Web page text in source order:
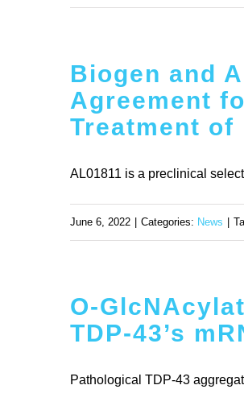
Biogen and
Agreement
Treatment of
AL01811 is a preclinical
June 6, 2022 Categories: News
O-
TDP-43’s
Pathological TDP-43